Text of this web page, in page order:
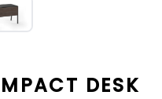
DESK